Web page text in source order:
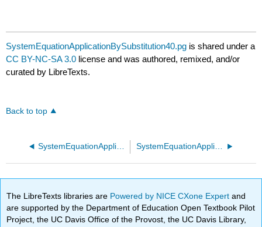
SystemEquationApplicationBySubstitution40.pg is shared under a
CC BY-NC-SA 3.0 license and was authored, remixed, and/or
curated by LibreTexts.
Back to top
SystemEquationApplicationBySubstitution30.pg SystemEquationApplicationBySubstitution50.pg
The LibreTexts libraries are Powered by NICE CXone Expertand
are supported by the Department of Education Open Textbook Pilot
Project, the UC Davis Office of the Provost, the UC Davis Library,